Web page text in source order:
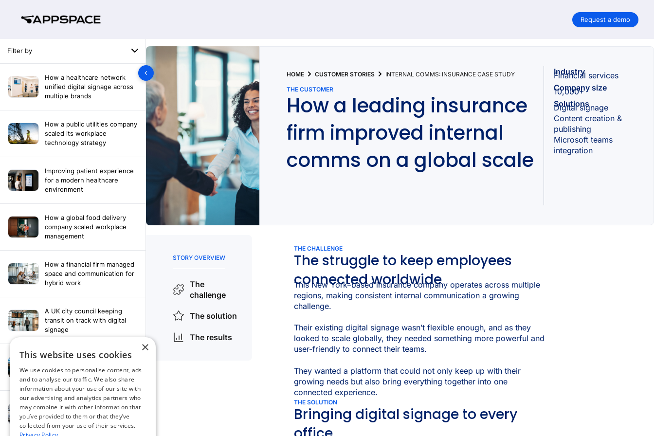
Request a demo
Filter by
How a healthcare network
unified digital signage across
multiple brands
How a public utilities company
scaled its workplace
technology strategy
Improving patient experience
for a modern healthcare
environment
How a global food delivery
company scaled workplace
management
How a financial firm managed
space and communication for
hybrid work
A UK city council keeping
transit on track with digital
signage
How a leading newspaper
solved their content
distribution challenges
A manufacturing company
finds the right workplace
platform
×
This website uses cookies
We use cookies to personalise content, ads
and to analyse our traffic. We also share
information about your use of our site with
our advertising and analytics partners who
may combine it with other information that
you’ve provided to them or that they’ve
collected from your use of their services.